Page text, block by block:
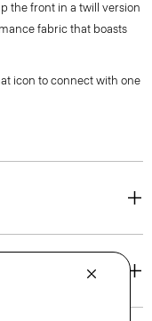
the front in a twill version
fabric that boasts
icon to connect with one